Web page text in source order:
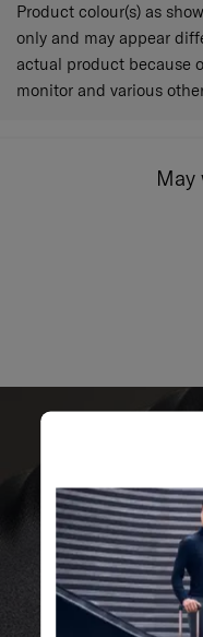
Product colour(s) as
only and may appear
actual product because
monitor and various
May